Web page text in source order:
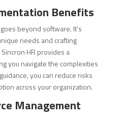
Benefits
beyond software. It’s
needs and crafting
HR provides a
you navigate the complexities
you can reduce risks
across your organization.
Management